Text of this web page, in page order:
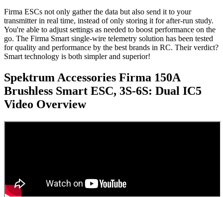
Firma ESCs not only gather the data but also send it to your
transmitter in real time, instead of only storing it for after-run study.
You're able to adjust settings as needed to boost performance on the
go. The Firma Smart single-wire telemetry solution has been tested
for quality and performance by the best brands in RC. Their verdict?
Smart technology is both simpler and superior!
Spektrum Accessories Firma 150A
Brushless Smart ESC, 3S-6S: Dual IC5
Video Overview